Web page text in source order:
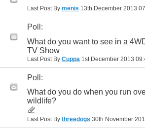
Last Post By menis 13th December 2013
Poll:
What do you want to see in a
TV Show
Last Post By Cuppa 1st December 2013
Poll:
What do you do when you run
wildlife?
Last Post By threedogs 30th November